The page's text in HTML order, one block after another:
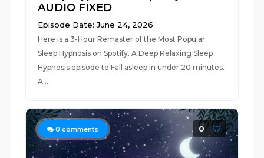
AUDIO FIXED
Episode Date: June 24, 2026
Here is a 3-Hour Remaster of the Most Popular
Sleep Hypnosis on Spotify. A Deep Relaxing Sleep
Hypnosis episode to Fall asleep in under 20 minutes.
A...
0 comments 0